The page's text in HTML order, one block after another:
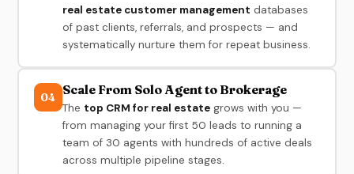
real estate customer management databases
of past clients, referrals, and prospects — and
systematically nurture them for repeat business.
04 Scale From Solo Agent to Brokerage
The top CRM for real estategrows with you —
from managing your first 50 leads to running a
team of 30 agents with hundreds of active deals
across multiple pipeline stages.